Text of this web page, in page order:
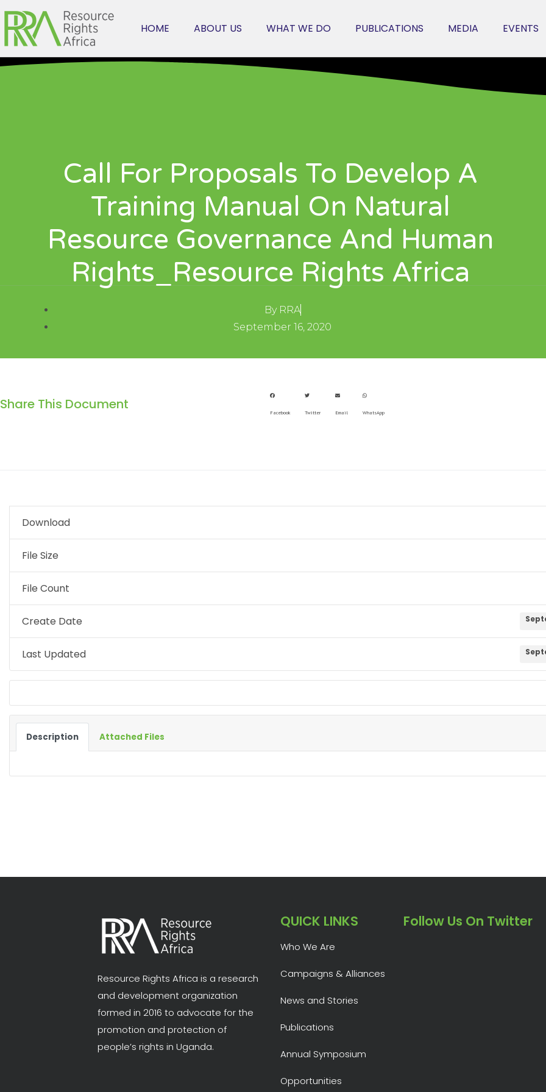
HOME ABOUT US WHAT WE DO PUBLICATIONS MEDIA EVENTS
Call For Proposals To Develop A
Training Manual On Natural
Resource Governance And Human
Rights_Resource Rights Africa
ByRRA
September 16, 2020
Share This Document Facebook Twitter Email WhatsApp
Download
File Size
File Count
Create Date
Last Updated
Description Attached Files
Resource Rights Africa is a research
and development organization
formed in 2016 to advocate for the
promotion and protection of
people’s rights in Uganda.
QUICK LINKS
Who We Are
Campaigns & Alliances
News and Stories
Publications
Annual Symposium
Opportunities
Follow Us On Twitter